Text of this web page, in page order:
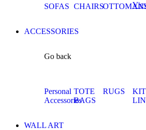
SOFAS CHAIRS
ACCESSORIES
Go back
Personal
Accessories
TOTE
BAGS
RUGS
WALL ART